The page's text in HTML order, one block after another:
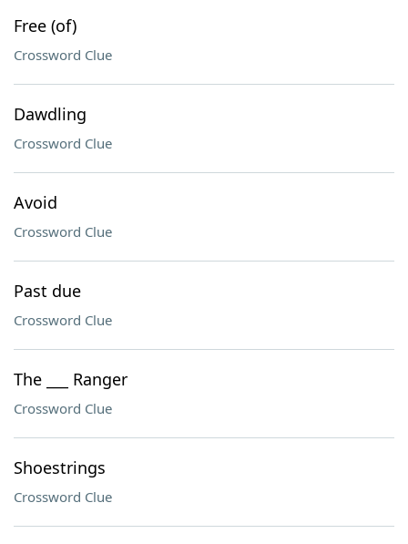
Free (of)
Crossword Clue
Dawdling
Crossword Clue
Avoid
Crossword Clue
Past due
Crossword Clue
The ___ Ranger
Crossword Clue
Shoestrings
Crossword Clue